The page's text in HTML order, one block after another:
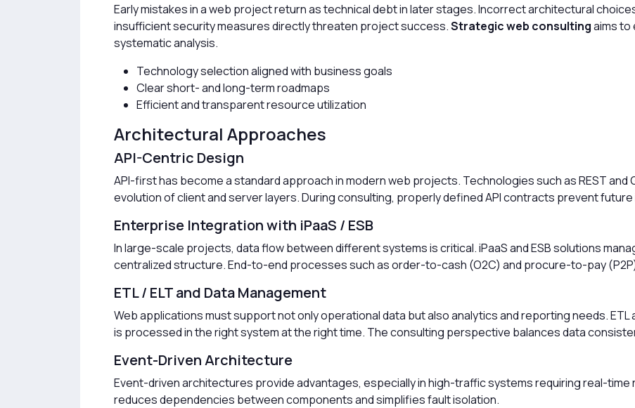
Early mistakes in a web project return as technical debt in later stages. Incorrect architectural
insufficient security measures directly threaten project success.Strategic web consultingaims to
systematic analysis.
Technology selection aligned with business goals
Clear short- and long-term roadmaps
Efficient and transparent resource utilization
Architectural Approaches
API-Centric Design
API-first has become a standard approach in modern web projects. Technologies such as REST and
evolution of client and server layers. During consulting, properly defined API contracts prevent
Enterprise Integration with iPaaS / ESB
In large-scale projects, data flow between different systems is critical. iPaaS and ESB solutions
centralized structure. End-to-end processes such as order-to-cash (O2C) and procure-to-pay
ETL / ELT and Data Management
Web applications must support not only operational data but also analytics and reporting needs. ETL
is processed in the right system at the right time. The consulting perspective balances data
Event-Driven Architecture
Event-driven architectures provide advantages, especially in high-traffic systems requiring real-
reduces dependencies between components and simplifies fault isolation.